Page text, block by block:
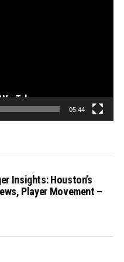
05:44
Insights: Houston’s
Player Movement –